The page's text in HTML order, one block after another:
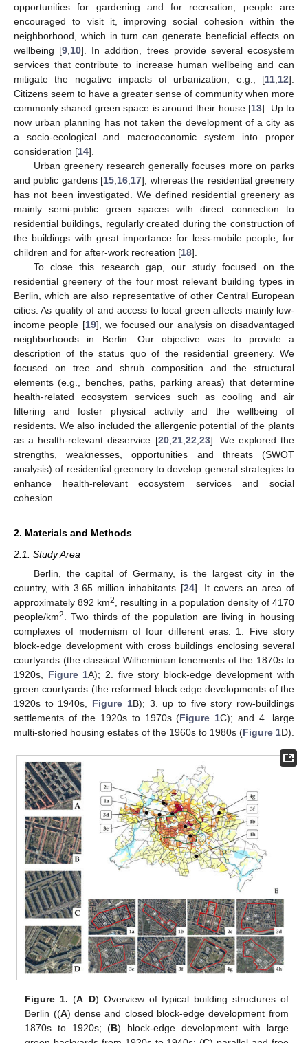
opportunities for gardening and for recreation, people are
encouraged to visit it, improving social cohesion within the
neighborhood, which in turn can generate beneficial effects on
wellbeing [9 10]. In addition, trees provide several ecosystem
services that contribute to increase human wellbeing and can
mitigate the negative impacts of urbanization, e.g., [11 12].
Citizens seem to have a greater sense of community when more
commonly shared green space is around their house [13]. Up to
now urban planning has not taken the development of a city as
a socio-ecological and macroeconomic system into proper
consideration [14].
Urban greenery research generally focuses more on parks
and public gardens [15 16 17], whereas the residential greenery
has not been investigated. We defined residential greenery as
mainly semi-public green spaces with direct connection to
residential buildings, regularly created during the construction of
the buildings with great importance for less-mobile people, for
children and for after-work recreation [18].
To close this research gap, our study focused on the
residential greenery of the four most relevant building types in
Berlin, which are also representative of other Central European
cities. As quality of and access to local green affects mainly low-
income people [19], we focused our analysis on disadvantaged
neighborhoods in Berlin. Our objective was to provide a
description of the status quo of the residential greenery. We
focused on tree and shrub composition and the structural
elements (e.g., benches, paths, parking areas) that determine
health-related ecosystem services such as cooling and air
filtering and foster physical activity and the wellbeing of
residents. We also included the allergenic potential of the plants
as a health-relevant disservice [20, 21, 22 23]. We explored the
strengths, weaknesses, opportunities and threats (SWOT
analysis) of residential greenery to develop general strategies to
enhance health-relevant ecosystem services and social
cohesion.
2. Materials and Methods
2.1. Study Area
Berlin, the capital of Germany, is the largest city in the
country, with 3.65 million inhabitants [24]. It covers an area of
approximately 892 km2
, resulting in a population density of 4170
people/km2
. Two thirds of the population are living in housing
complexes of modernism of four different eras: 1. Five story
block-edge development with cross buildings enclosing several
courtyards (the classical Wilheminian tenements of the 1870s to
1920s, Figure 1A); 2. five story block-edge development with
green courtyards (the reformed block edge developments of the
1920s to 1940s, Figure 1B); 3. up to five story row-buildings
settlements of the 1920s to 1970s (Figure 1C); and 4. large
multi-storied housing estates of the 1960s to 1980s (Figure 1D).
Figure 1. (A–D) Overview of typical building structures of
Berlin ((A) dense and closed block-edge development from
1870s to 1920s; (B) block-edge development with large